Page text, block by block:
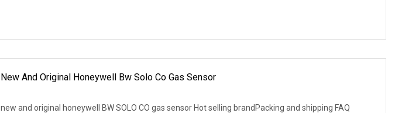
New And Original Honeywell Bw Solo Co Gas Sensor
new and original honeywell BW SOLO CO gas sensor Hot selling brandPacking and shipping FAQ